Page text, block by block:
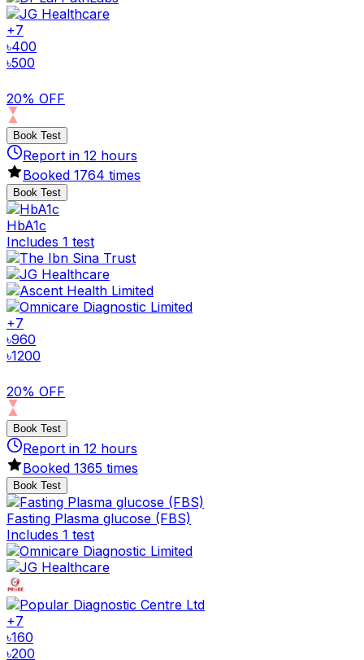
+7
৳400
৳500
20% OFF
Book Test
Report in 12 hours
Booked 1764 times
Book Test
HbA1c
Includes 1 test
+7
৳960
৳1200
20% OFF
Book Test
Report in 12 hours
Booked 1365 times
Book Test
Fasting Plasma glucose (FBS)
Includes 1 test
+7
৳160
৳200